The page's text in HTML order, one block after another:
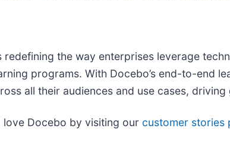
redefining the way enterprises leverage
programs. With Docebo’s end-to-end
all their audiences and use cases,
Docebo by visiting our customer stories